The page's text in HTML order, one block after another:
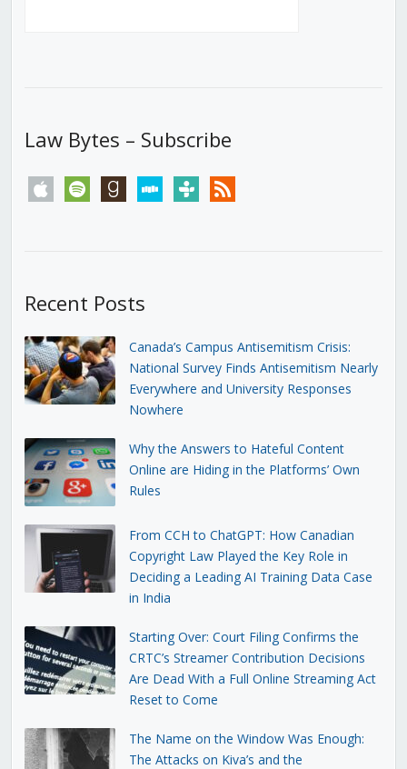
Law Bytes – Subscribe
apple spotify goodreadsstitchertunein rss
Recent Posts
Canada’s Campus Antisemitism Crisis:
National Survey Finds Antisemitism Nearly
Everywhere and University Responses
Nowhere
Why the Answers to Hateful Content
Online are Hiding in the Platforms’ Own
Rules
From CCH to ChatGPT: How Canadian
Copyright Law Played the Key Role in
Deciding a Leading AI Training Data Case
in India
Starting Over: Court Filing Confirms the
CRTC’s Streamer Contribution Decisions
Are Dead With a Full Online Streaming Act
Reset to Come
The Name on the Window Was Enough:
The Attacks on Kiva’s and the